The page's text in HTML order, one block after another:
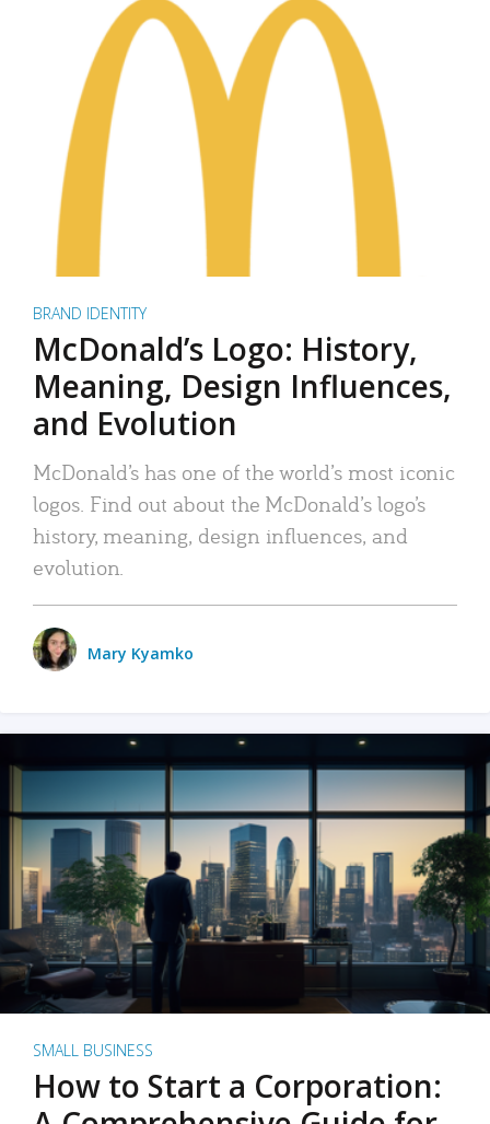
BRAND IDENTITY
McDonald’s Logo: History,
Meaning, Design Influences,
and Evolution
McDonald’s has one of the world’s most iconic
logos. Find out about the McDonald’s logo’s
history, meaning, design influences, and
evolution.
Mary Kyamko
SMALL BUSINESS
How to Start a Corporation: